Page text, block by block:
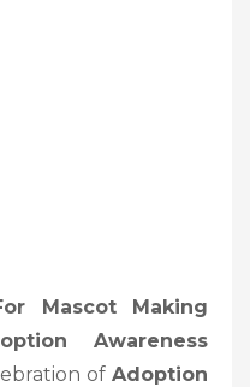
Mascot Making
Awareness
of Adoption